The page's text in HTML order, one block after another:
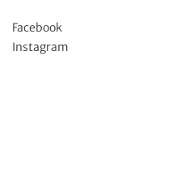
Facebook
Instagram